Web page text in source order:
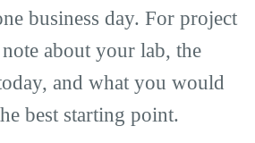
business day. For project
about your lab, the
and what you would
best starting point.